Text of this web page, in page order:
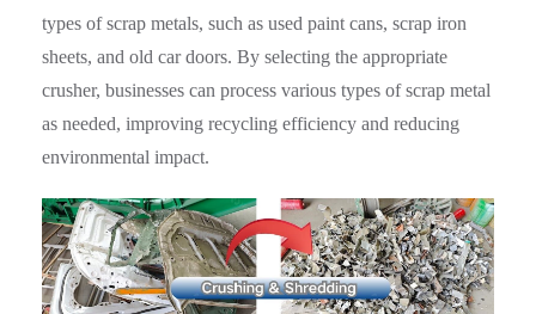
types of scrap metals, such as used paint cans, scrap iron
sheets, and old car doors. By selecting the appropriate
crusher, businesses can process various types of scrap metal
as needed, improving recycling efficiency and reducing
environmental impact.